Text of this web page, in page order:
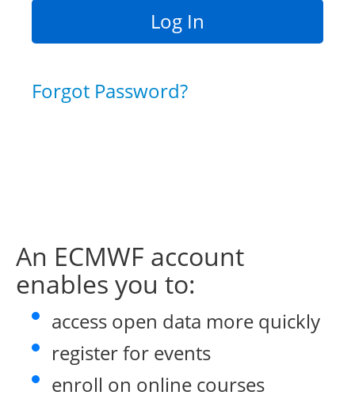
Forgot Password?
An ECMWF account
enables you to:
access open data more quickly
register for events
enroll on online courses